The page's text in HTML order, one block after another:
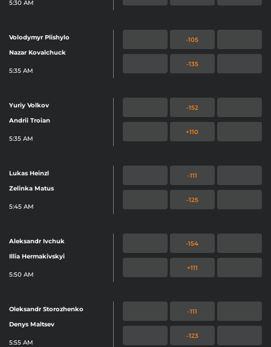
5:30 AM
Volodymyr Plishylo
Nazar Kovalchuck
5:35 AM
-105
-135
Yuriy Volkov
Andrii Troian
5:35 AM
-152
+110
Lukas Heinzl
Zelinka Matus
5:45 AM
-111
-125
Aleksandr Ivchuk
Illia Hermakivskyi
5:50 AM
-154
+111
Oleksandr Storozhenko
Denys Maltsev
5:55 AM
-111
-123